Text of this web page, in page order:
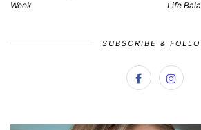
Week
Life
SUBSCRIBE &